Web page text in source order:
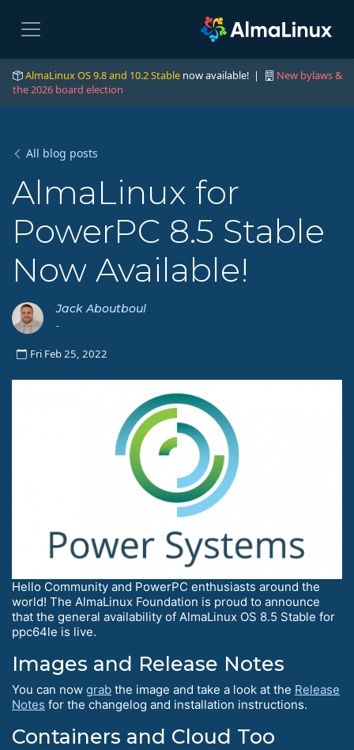
AlmaLinux OS 9.8 and 10.2 Stable now available! |
New bylaws &
the 2026 board election
All blog posts
AlmaLinux for
PowerPC 8.5 Stable
Now Available!
Jack Aboutboul
-
Fri Feb 25, 2022
Hello Сommunity and PowerPC enthusiasts around the
world! The AlmaLinux Foundation is proud to announce
that the general availability of AlmaLinux OS 8.5 Stable for
ppc64le is live.
Images and Release Notes
You can now grab the image and take a look at the Release
Notes for the changelog and installation instructions.
Containers and Cloud Too